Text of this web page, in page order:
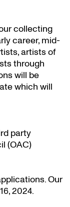
collecting
career, mid-
artists of
through
will be
which will
party
(OAC)
Our
2024.